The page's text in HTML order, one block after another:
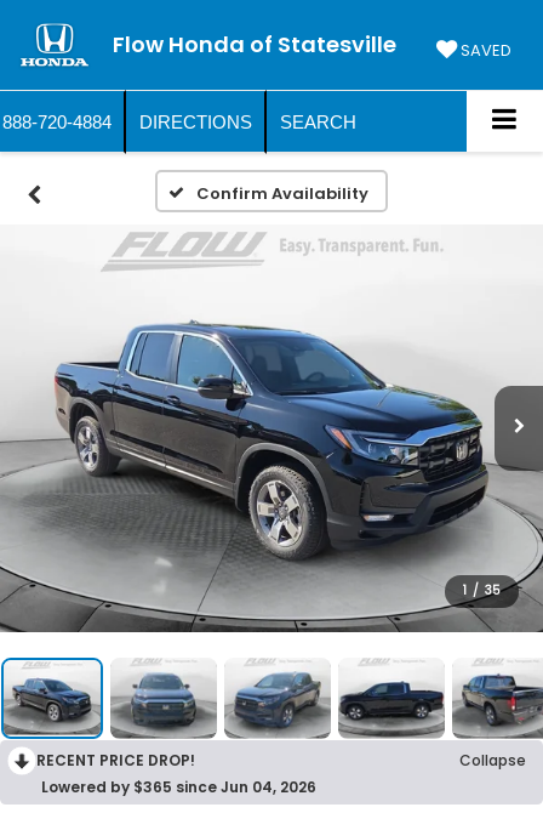
Flow Honda of Statesville SAVED
888-720-4884 DIRECTIONS SEARCH
Confirm Availability
1 / 35
RECENT PRICE DROP!
Collapse
Lowered by $365 since Jun 04, 2026